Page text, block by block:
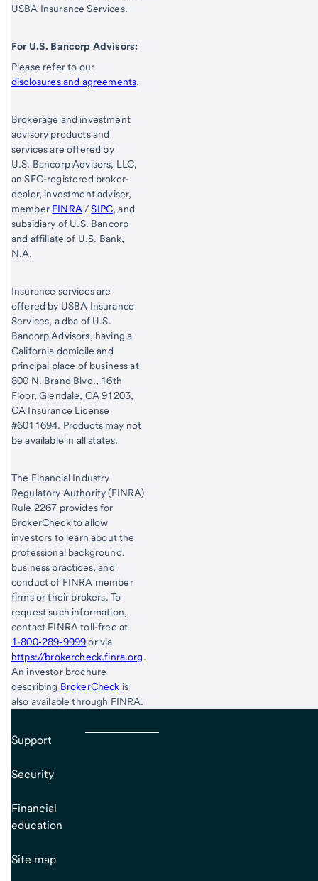
USBA Insurance Services.
For U.S. Bancorp Advisors:
Please refer to our
disclosures and agreements.
Brokerage and investment
advisory products and
services are offered by
U.S. Bancorp Advisors, LLC,
an SEC-registered broker-
dealer, investment adviser,
member FINRA /SIPC, and
subsidiary of U.S. Bancorp
and affiliate of U.S. Bank,
N.A.
Insurance services are
offered by USBA Insurance
Services, a dba of U.S.
Bancorp Advisors, having a
California domicile and
principal place of business at
800 N. Brand Blvd., 16th
Floor, Glendale, CA 91203,
CA Insurance License
#6011694. Products may not
be available in all states.
The Financial Industry
Regulatory Authority (FINRA)
Rule 2267 provides for
BrokerCheck to allow
investors to learn about the
professional background,
business practices, and
conduct of FINRA member
firms or their brokers. To
request such information,
contact FINRA toll-free at
1-800‐289‐9999or via
https://brokercheck.finra.org.
An investor brochure
describing BrokerCheck is
also available through FINRA.
Support
Security
Financial
education
Site map